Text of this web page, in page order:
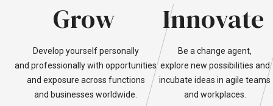
Grow
Develop yourselfpersonally
and professionallywith opportunities
and exposure across functions
and businesses worldwide.
Innovate
Be a change agent,
explore new possibilities and
incubate ideas in agile teams
and workplaces.